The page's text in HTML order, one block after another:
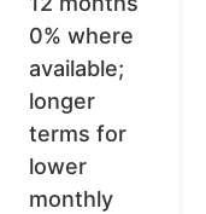
0% where
available;
longer
terms for
lower
monthly